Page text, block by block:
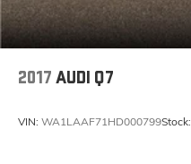
2017 AUDI Q7
VIN: WA1LAAF71HD000799Stock: